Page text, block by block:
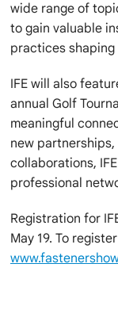
wide range of
to gain valuable
practices
IFE will also
annual Golf
meaningful
new
collaborations,
professional
Registration for
May 19. To